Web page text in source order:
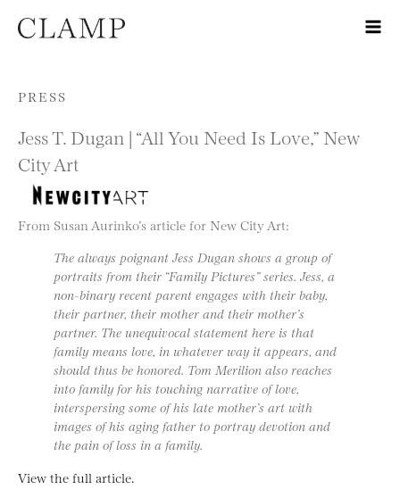
Skip to content
PRESS
Jess T. Dugan | “All You Need Is Love,” New
City Art
From Susan Aurinko’s article for New City Art:
The always poignant Jess Dugan shows a group of
portraits from their “Family Pictures” series. Jess, a
non-binary recent parent engages with their baby,
their partner, their mother and their mother’s
partner. The unequivocal statement here is that
family means love, in whatever way it appears, and
should thus be honored. Tom Merilion also reaches
into family for his touching narrative of love,
interspersing some of his late mother’s art with
images of his aging father to portray devotion and
the pain of loss in a family.
View the full article.